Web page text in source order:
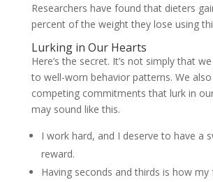
Researchers have found that dieters
percent of the weight they lose using
Lurking in Our Hearts
Here’s the secret. It’s not simply that
to well-worn behavior patterns. We
competing commitments that lurk in
may sound like this.
I work hard, and I deserve to have a
reward.
Having seconds and thirds is how my